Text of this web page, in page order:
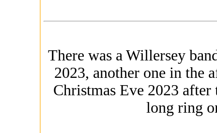
There was a Willersey
2023, another one in the
Christmas Eve 2023
long ring